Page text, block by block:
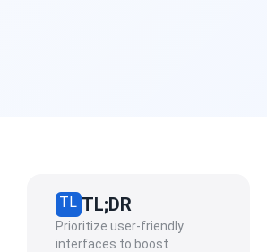
TL TL;DR
Prioritize user-friendly
interfaces to boost